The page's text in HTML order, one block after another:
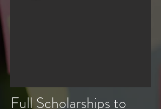
Full Scholarships to